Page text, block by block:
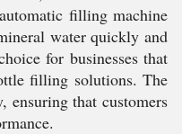
filling machine
water quickly and
for businesses that
filling solutions. The
ensuring that customers